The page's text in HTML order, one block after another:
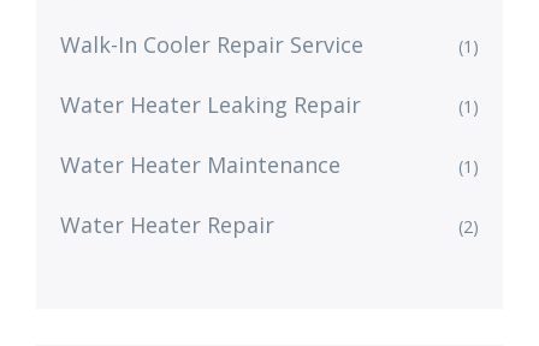
Walk-In Cooler Repair Service (1)
Water Heater Leaking Repair (1)
Water Heater Maintenance (1)
Water Heater Repair (2)